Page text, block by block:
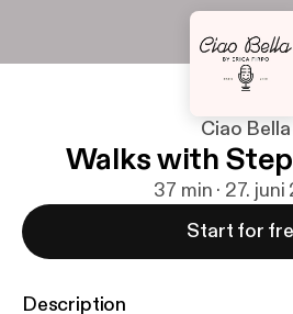
Ciao Bella
Walks with
37 min · 27.
Start for
Description